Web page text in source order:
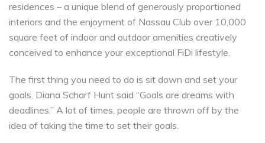
residences – a unique blend of generously proportioned
interiors and the enjoyment of Nassau Club over 10,000
square feet of indoor and outdoor amenities creatively
conceived to enhance your exceptional FiDi lifestyle.
The first thing you need to do is sit down and set your
goals. Diana Scharf Hunt said “Goals are dreams with
deadlines.” A lot of times, people are thrown off by the
idea of taking the time to set their goals.